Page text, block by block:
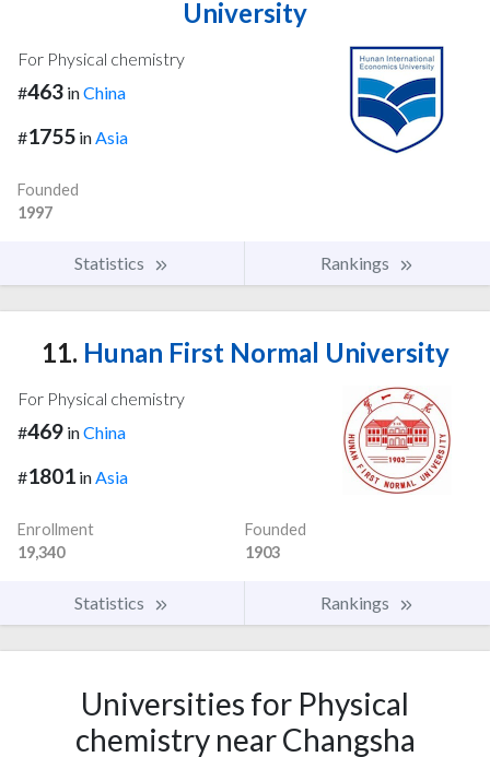
University
For Physical chemistry
#463 inChina
#1755 inAsia
Founded
1997
Statistics Rankings
11. Hunan First Normal University
For Physical chemistry
#469 inChina
#1801 in Asia
Enrollment
19,340
Founded
1903
Statistics Rankings
Universities for Physical
chemistry near Changsha